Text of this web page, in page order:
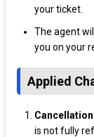
your ticket.
The agent
you on your
Applied
Cancellation
is not fully